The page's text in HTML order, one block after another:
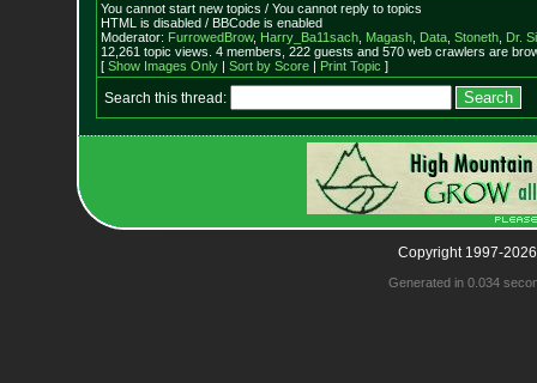
You cannot start new topics / You cannot reply to topics
HTML is disabled / BBCode is enabled
Moderator: FurrowedBrow, Harry_Ba11sach, Magash, Data, Stoneth, Dr.
12,261 topic views. 4 members, 222 guests and 570 web crawlers are
[ Show Images Only| Sort by Score| Print Topic ]
Search this thread:
Copyright 1997-
Generated in 0.034